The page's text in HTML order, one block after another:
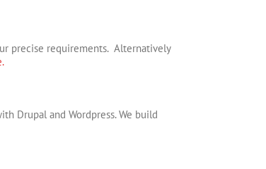
precise requirements. Alternatively
Drupal and Wordpress. We build